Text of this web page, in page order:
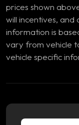
prices shown
will incentives, and
information is
vary from vehicle
vehicle specific